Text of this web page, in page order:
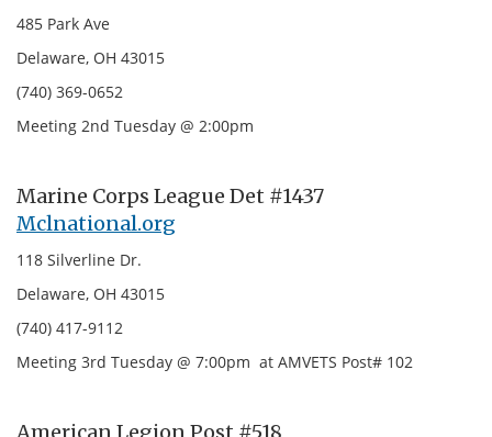
485 Park Ave
Delaware, OH 43015
(740) 369-0652
Meeting 2nd Tuesday @ 2:00pm
Marine Corps League Det #1437
Mclnational.org
118 Silverline Dr.
Delaware, OH 43015
(740) 417-9112
Meeting 3rd Tuesday @ 7:00pm at AMVETS Post# 102